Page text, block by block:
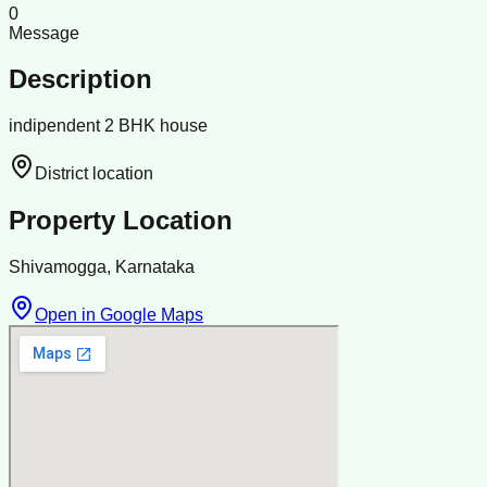
0
Message
Description
indipendent 2 BHK house
District location
Property Location
Shivamogga, Karnataka
Open in Google Maps